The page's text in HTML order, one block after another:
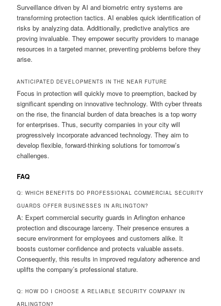
Surveillance driven by AI and biometric entry systems are
transforming protection tactics. AI enables quick identification of
risks by analyzing data. Additionally, predictive analytics are
proving invaluable. They empower security providers to manage
resources in a targeted manner, preventing problems before they
arise.
ANTICIPATED DEVELOPMENTS IN THE NEAR FUTURE
Focus in protection will quickly move to preemption, backed by
significant spending on innovative technology. With cyber threats
on the rise, the financial burden of data breaches is a top worry
for enterprises. Thus, security companies in your city will
progressively incorporate advanced technology. They aim to
develop flexible, forward-thinking solutions for tomorrow’s
challenges.
FAQ
Q: WHICH BENEFITS DO PROFESSIONAL COMMERCIAL SECURITY
GUARDS OFFER BUSINESSES IN ARLINGTON?
A: Expert commercial security guards in Arlington enhance
protection and discourage larceny. Their presence ensures a
secure environment for employees and customers alike. It
boosts customer confidence and protects valuable assets.
Consequently, this results in improved regulatory adherence and
uplifts the company’s professional stature.
Q: HOW DO I CHOOSE A RELIABLE SECURITY COMPANY IN
ARLINGTON?